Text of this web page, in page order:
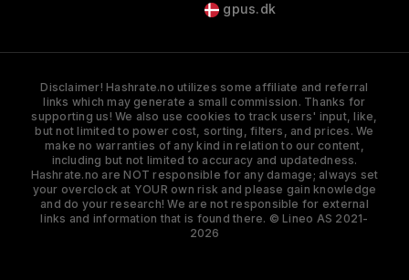
gpus.dk
Disclaimer! Hashrate.no utilizes some affiliate and referral
links which may generate a small commission. Thanks for
supporting us! We also use cookies to track users' input, like,
but not limited to power cost, sorting, filters, and prices. We
make no warranties of any kind in relation to our content,
including but not limited to accuracy and updatedness.
Hashrate.no are NOT responsible for any damage; always set
your overclock at YOUR own risk and please gain knowledge
and do your research! We are not responsible for external
links and information that is found there. © Lineo AS 2021-
2026